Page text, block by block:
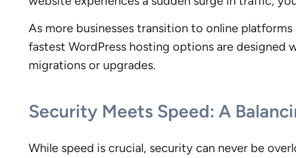
As more businesses transition to online
fastest WordPress hosting options are
migrations or upgrades.
Security Meets Speed: A
While speed is crucial, security can never be